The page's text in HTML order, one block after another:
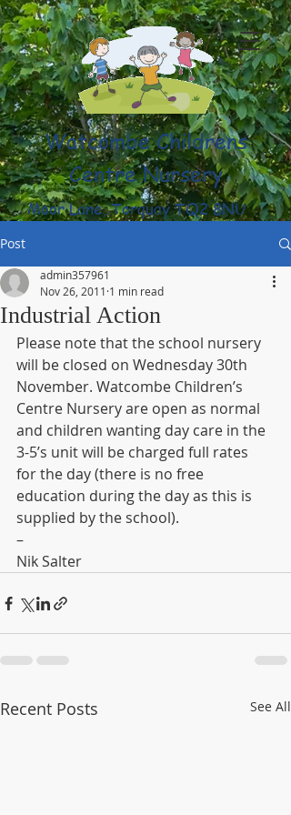
Watcombe Childrens
Centre Nursery
Moor Lane, Torquay TQ2 8NU
(01803) 316959
Post
Industrial Action
admin357961
Nov 26, 2011 1 min read
Please note that the school nursery
will be closed on Wednesday 30th
November. Watcombe Children’s
Centre Nursery are open as normal
and children wanting day care in the
3-5’s unit will be charged full rates
for the day (there is no free
education during the day as this is
supplied by the school).
–
Nik Salter
Recent Posts See All